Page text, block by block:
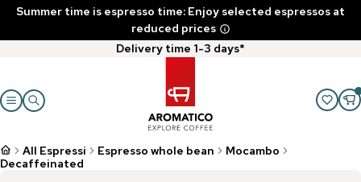
Summer time is espresso time: Enjoy selected espressos at
reduced prices
Delivery time 1-3 days*
All Espressi Espresso whole bean
Mocambo
Decaffeinated